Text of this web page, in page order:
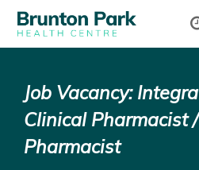
Job Vacancy:
Clinical Pharmacist
Pharmacist